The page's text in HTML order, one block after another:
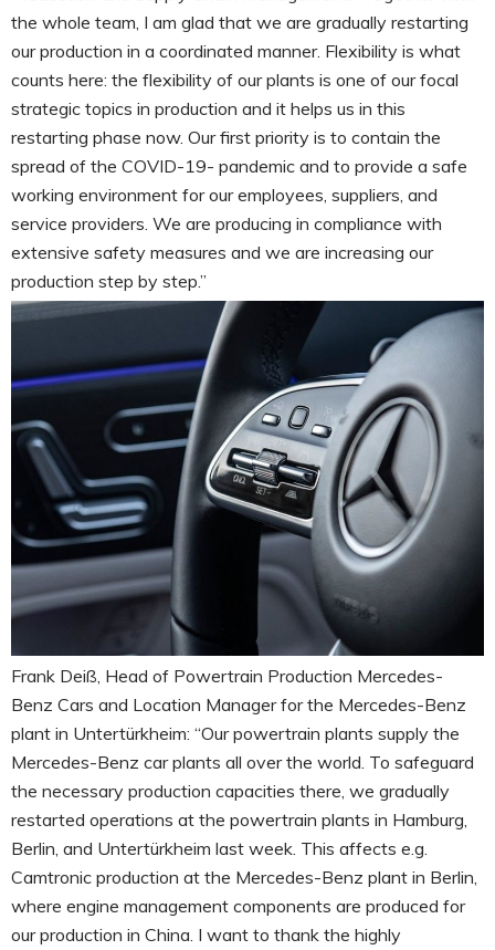
the whole team, I am glad that we are gradually restarting
our production in a coordinated manner. Flexibility is what
counts here: the flexibility of our plants is one of our focal
strategic topics in production and it helps us in this
restarting phase now. Our first priority is to contain the
spread of the COVID-19- pandemic and to provide a safe
working environment for our employees, suppliers, and
service providers. We are producing in compliance with
extensive safety measures and we are increasing our
production step by step.”
Frank Deiß, Head of Powertrain Production Mercedes-
Benz Cars and Location Manager for the Mercedes-Benz
plant in Untertürkheim: “Our powertrain plants supply the
Mercedes-Benz car plants all over the world. To safeguard
the necessary production capacities there, we gradually
restarted operations at the powertrain plants in Hamburg,
Berlin, and Untertürkheim last week. This affects e.g.
Camtronic production at the Mercedes-Benz plant in Berlin,
where engine management components are produced for
our production in China. I want to thank the highly